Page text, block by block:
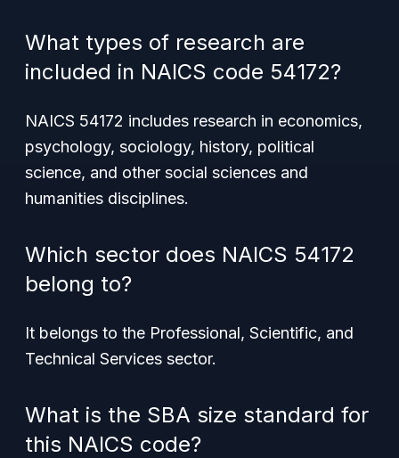
What types of research are
included in NAICS code 54172?
NAICS 54172 includes research in economics,
psychology, sociology, history, political
science, and other social sciences and
humanities disciplines.
Which sector does NAICS 54172
belong to?
It belongs to the Professional, Scientific, and
Technical Services sector.
What is the SBA size standard for
this NAICS code?